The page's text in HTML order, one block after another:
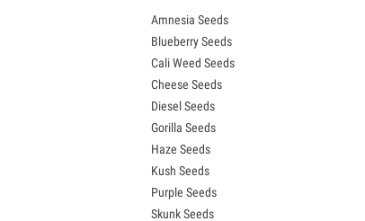
Amnesia Seeds
Blueberry Seeds
Cali Weed Seeds
Cheese Seeds
Diesel Seeds
Gorilla Seeds
Haze Seeds
Kush Seeds
Purple Seeds
Skunk Seeds